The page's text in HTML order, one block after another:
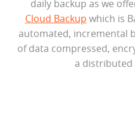
daily backup as we
Cloud Backup which is
automated, incremental
of data compressed,
a